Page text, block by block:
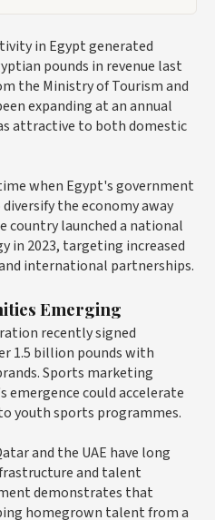
in Egypt generated
pounds in revenue last
the Ministry of Tourism and
expanding at an annual
attractive to both domestic
when Egypt's government
the economy away
country launched a national
in 2023, targeting increased
international partnerships.
Emerging
recently signed
1.5 billion poundswith
Sports marketing
emergence could accelerate
youth sports programmes.
and the UAE have long
and talent
demonstrates that
homegrown talent from a